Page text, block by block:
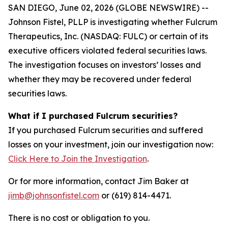
SAN DIEGO, June 02, 2026 (GLOBE NEWSWIRE) --
Johnson Fistel, PLLP is investigating whether Fulcrum
Therapeutics, Inc. (NASDAQ: FULC) or certain of its
executive officers violated federal securities laws.
The investigation focuses on investors’ losses and
whether they may be recovered under federal
securities laws.
What if I purchased Fulcrum securities?
If you purchased Fulcrum securities and suffered
losses on your investment, join our investigation now:
Click Here to Join the Investigation.
Or for more information, contact Jim Baker at
jimb@johnsonfistel.com or (619) 814-4471.
There is no cost or obligation to you.